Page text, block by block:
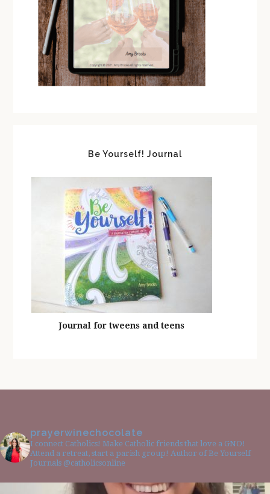
Be Yourself! Journal
Journal for tweens and teens
prayerwinechocolate
I connect Catholics! Make Catholic friends that love a GNO!
Attend a retreat, start a parish group! Author of Be Yourself
Journals @catholicsonline